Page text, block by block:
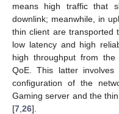
means high traffic that
downlink; meanwhile, in
thin client are transported
low latency and high
high throughput from
QoE. This latter
configuration of the
Gaming server and the
[7 26].